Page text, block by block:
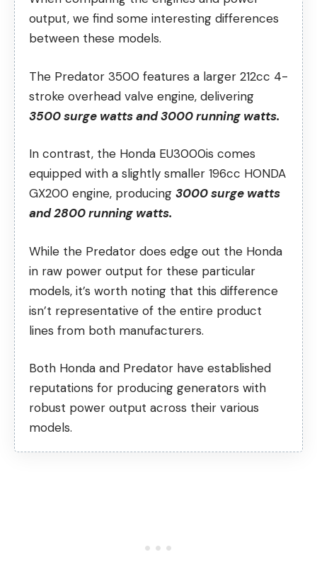
output, we find some interesting differences
between these models.
The Predator 3500 features a larger 212cc 4-
stroke overhead valve engine, delivering
3500 surge watts and 3000 running watts.
In contrast, the Honda EU3000is comes
equipped with a slightly smaller 196cc HONDA
GX200 engine, producing 3000 surge watts
and 2800 running watts.
While the Predator does edge out the Honda
in raw power output for these particular
models, it’s worth noting that this difference
isn’t representative of the entire product
lines from both manufacturers.
Both Honda and Predator have established
reputations for producing generators with
robust power output across their various
models.